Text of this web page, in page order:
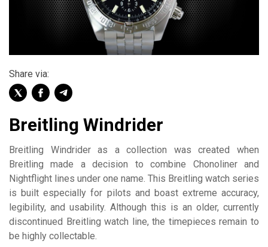
Share via:
Breitling Windrider
Breitling Windrider as a collection was created when
Breitling made a decision to combine Chonoliner and
Nightflight lines under one name. This Breitling watch series
is built especially for pilots and boast extreme accuracy,
legibility, and usability. Although this is an older, currently
discontinued Breitling watch line, the timepieces remain to
be highly collectable.